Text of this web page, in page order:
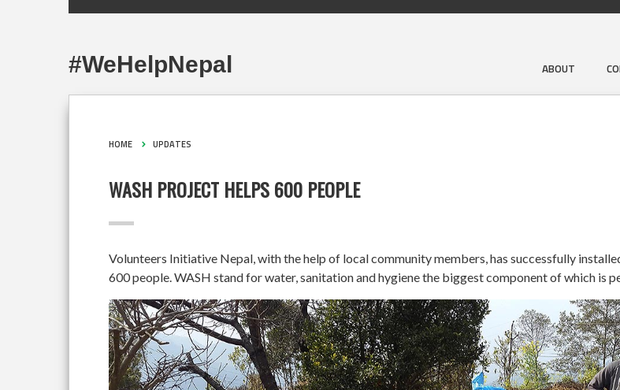
ABOUT
#WeHelpNepal
HOME UPDATES
WASH PROJECT HELPS 600 PEOPLE
Volunteers Initiative Nepal, with the help of local community members, has successfully
600 people. WASH stand for water, sanitation and hygiene the biggest component of which is